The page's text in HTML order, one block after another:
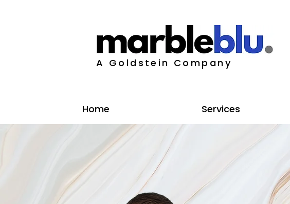
A Goldstein Company
Home Services